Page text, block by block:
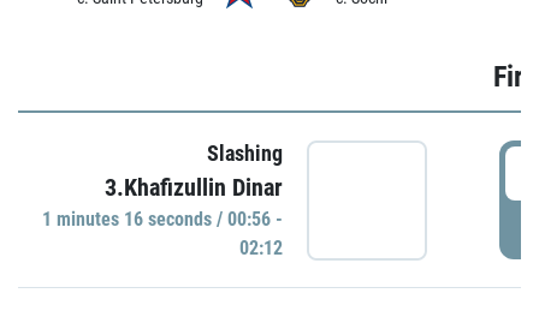
Slashing
3.Khafizullin Dinar
1 minutes 16 seconds / 00:56 -
02:12